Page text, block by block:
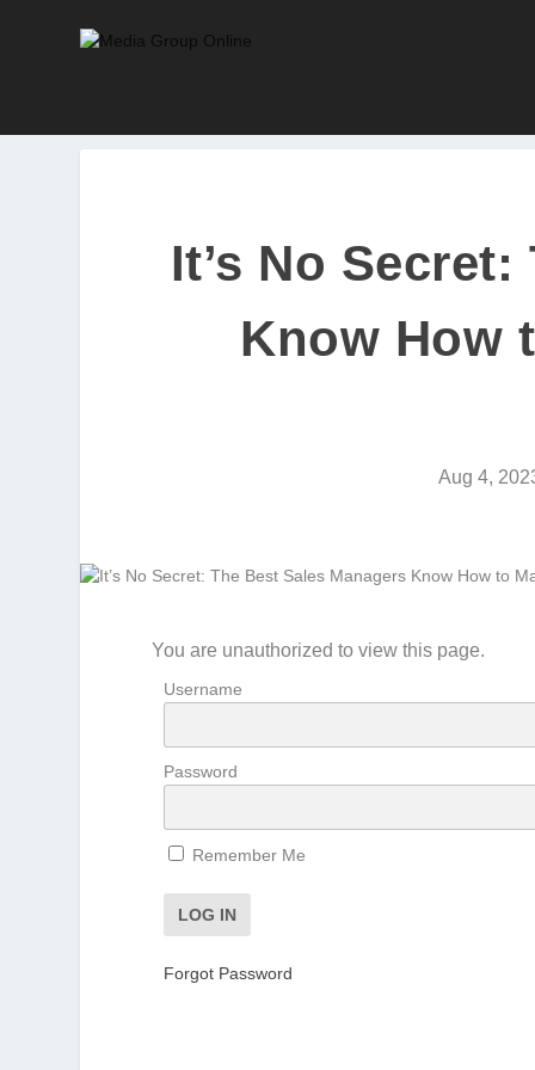
It’s No
Know How
Aug 4,
You are unauthorized to view this page.
Username
Password
Remember Me
Forgot Password